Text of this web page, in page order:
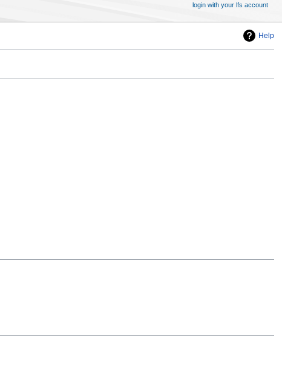
Help
login with your lfs account